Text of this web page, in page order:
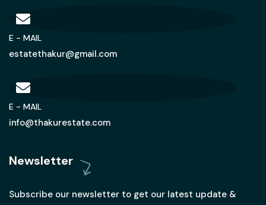
E - MAIL
estatethakur@gmail.com
E - MAIL
info@thakurestate.com
Newsletter
Subscribe our newsletter to get our latest update &